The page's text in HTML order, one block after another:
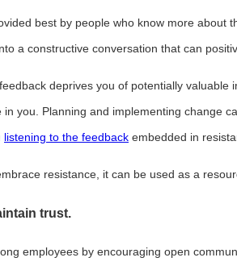
best by people who know more about
a constructive conversation that can
deprives you of potentially
in you. Planning and implementing change
listening to the feedback embedded in
resistance, it can be used as a
trust.
employees by encouraging open